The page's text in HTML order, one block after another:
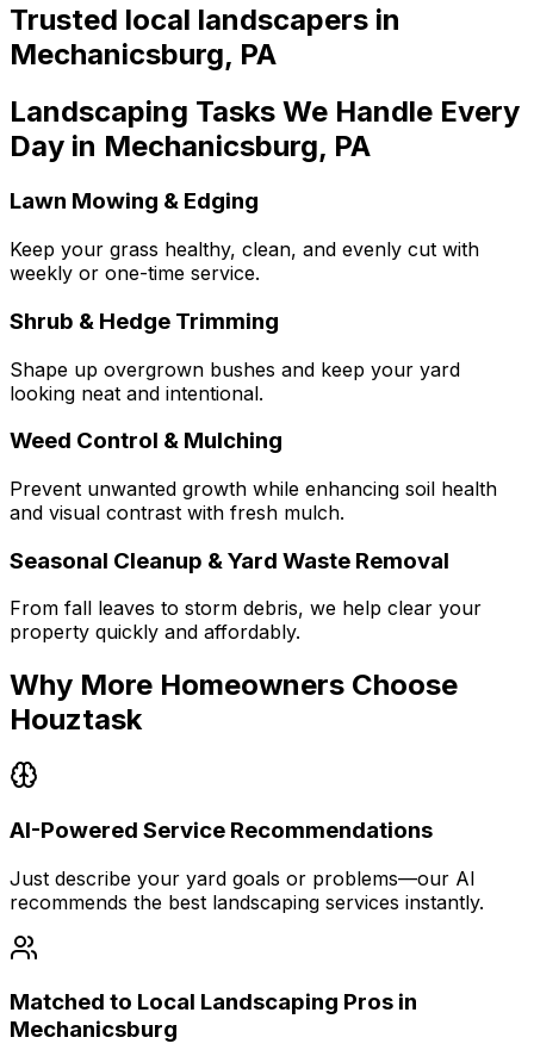
Trusted local landscapers in
Mechanicsburg, PA
Landscaping Tasks We Handle Every
Day in Mechanicsburg, PA
Lawn Mowing & Edging
Keep your grass healthy, clean, and evenly cut with
weekly or one-time service.
Shrub & Hedge Trimming
Shape up overgrown bushes and keep your yard
looking neat and intentional.
Weed Control & Mulching
Prevent unwanted growth while enhancing soil health
and visual contrast with fresh mulch.
Seasonal Cleanup & Yard Waste Removal
From fall leaves to storm debris, we help clear your
property quickly and affordably.
Why More Homeowners Choose
Houztask
AI-Powered Service Recommendations
Just describe your yard goals or problems—our AI
recommends the best landscaping services instantly.
Matched to Local Landscaping Pros in
Mechanicsburg